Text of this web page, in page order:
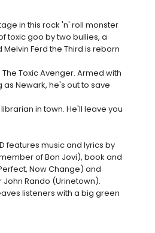
in this rock 'n' roll monster
toxic goo by two bullies, a
Ferd the Third is reborn
Toxic Avenger. Armed with
Newark, he's out to save
in town. He'll leave you
features music and lyrics by
of Bon Jovi), book and
Now Change) and
Rando (Urinetown).
listeners with a big green